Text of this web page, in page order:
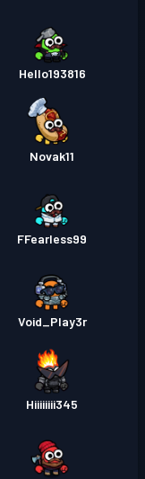
Hello193816
Novak11
FFearless99
Void_Play3r
Hiiiiiiii345